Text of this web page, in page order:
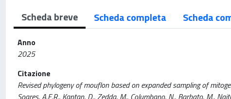
Scheda breve Scheda completa Scheda
Anno
2025
Citazione
Revised phylogeny of mouflon based on expanded sampling of
Soares, A.E.R., Kaptan, D., Zedda, M., Columbano, N., Barbato, M.,